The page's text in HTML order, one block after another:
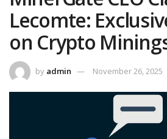
Lecomte:
on Crypto
by admin November 26, 2025